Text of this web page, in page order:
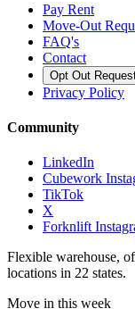
Pay Rent
Move-Out
FAQ's
Contact
Opt Out
Privacy Policy
Community
LinkedIn
Cubework
TikTok
X
Forknlift
Flexible warehouse,
locations in 22 states.
Move in this week